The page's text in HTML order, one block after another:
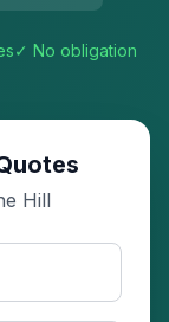
✓ No obligation
Hill